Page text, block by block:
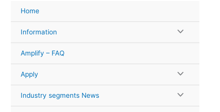
Home
Information
Amplify – FAQ
Apply
Industry segments News